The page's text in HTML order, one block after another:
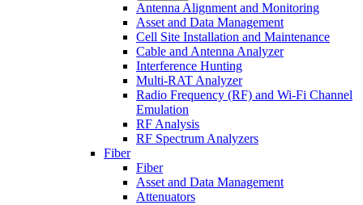
Antenna Alignment and Monitoring
Asset and Data Management
Cell Site Installation and Maintenance
Cable and Antenna Analyzer
Interference Hunting
Multi-RAT Analyzer
Radio Frequency (RF) and Wi-Fi Channel
Emulation
RF Analysis
RF Spectrum Analyzers
Fiber
Fiber
Asset and Data Management
Attenuators